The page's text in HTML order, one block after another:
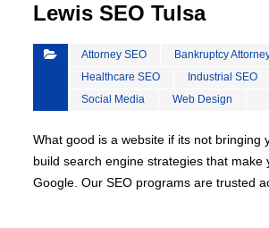
Lewis SEO Tulsa
Attorney SEO Bankruptcy
Healthcare SEO
Industrial SEO
Social Media
Web Design
What good is a website if its not bringing
build search engine strategies that
Google. Our SEO programs are trusted